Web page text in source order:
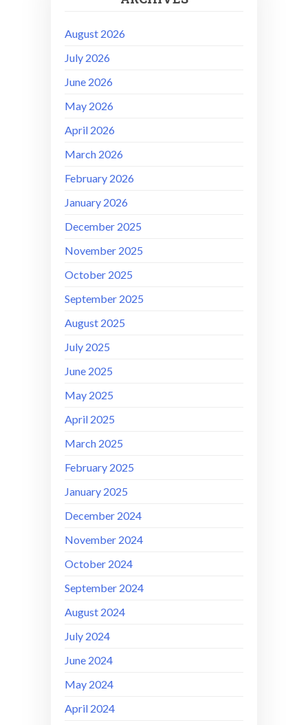
August 2026
July 2026
June 2026
May 2026
April 2026
March 2026
February 2026
January 2026
December 2025
November 2025
October 2025
September 2025
August 2025
July 2025
June 2025
May 2025
April 2025
March 2025
February 2025
January 2025
December 2024
November 2024
October 2024
September 2024
August 2024
July 2024
June 2024
May 2024
April 2024